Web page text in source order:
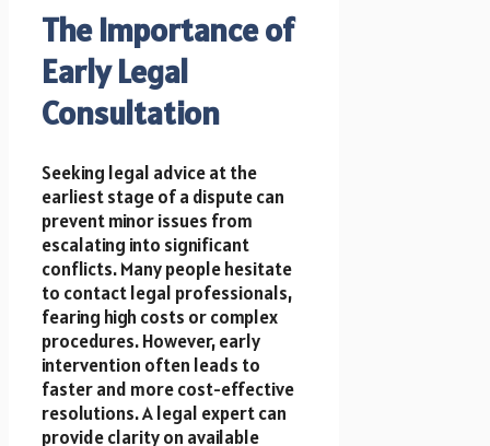
The Importance of
Early Legal
Consultation
Seeking legal advice at the
earliest stage of a dispute can
prevent minor issues from
escalating into significant
conflicts. Many people hesitate
to contact legal professionals,
fearing high costs or complex
procedures. However, early
intervention often leads to
faster and more cost-effective
resolutions. A legal expert can
provide clarity on available